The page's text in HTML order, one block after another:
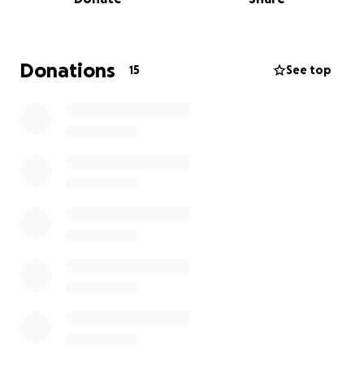
Warrnambool to Brewarrina is too overwhelming for
my family, on top of travel Expenses &
Donations 15 See top